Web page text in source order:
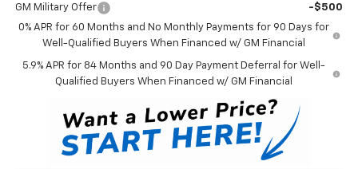
GM Military Offer
-$500
0% APR for 60 Months and No Monthly Payments for 90 Days for
Well-Qualified Buyers When Financed w/ GM Financial
5.9% APR for 84 Months and 90 Day Payment Deferral for Well-
Qualified Buyers When Financed w/ GM Financial